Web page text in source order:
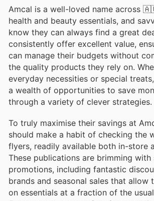
Amcal is a well-loved name across
health and beauty essentials, and
know they can always find a great
consistently offer excellent value,
can manage their budgets without
the quality products they rely on.
everyday necessities or special
a wealth of opportunities to save
through a variety of clever strategies.
To truly maximise their savings at
should make a habit of checking the
flyers, readily available both in-store
These publications are brimming with
promotions, including fantastic
brands and seasonal sales that allow
on essentials at a fraction of the